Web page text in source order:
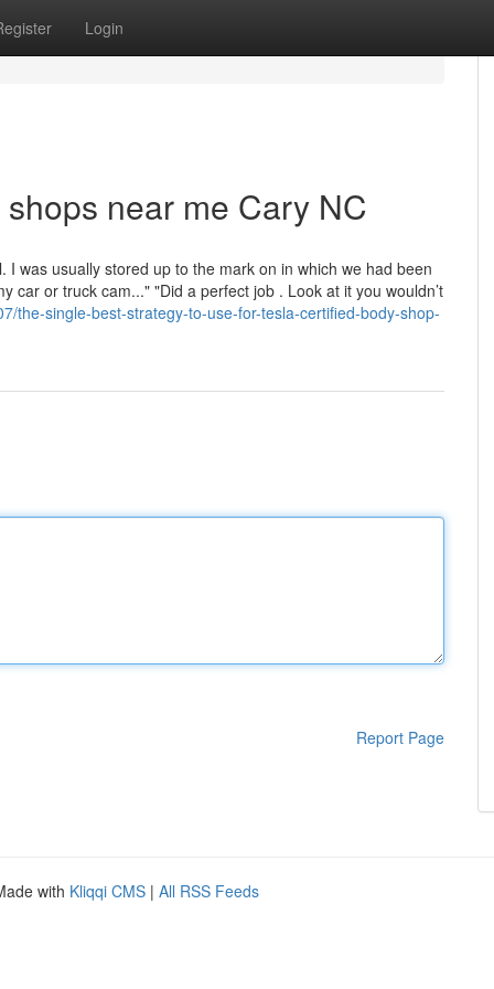
Login
near me Cary NC
was usually stored up to the mark on in which we had been
car or truck cam..." "Did a perfect job . Look at it you wouldn’t
the-single-best-strategy-to-use-for-tesla-certified-body-shop-
Report Page
with Kliqqi CMS | All RSS Feeds